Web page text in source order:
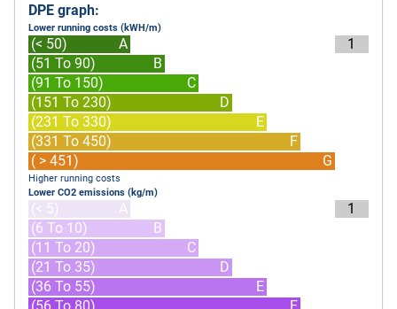
DPE graph:
Lower running costs (kWH/m)
(< 50)
A
(51 To 90)
B
(91 To 150)
C
(151 To 230)
D
(231 To 330)
E
(331 To 450)
F
( > 451)
G
1
Higher running costs
Lower CO2 emissions (kg/m)
(< 5)
A
(6 To 10)
B
(11 To 20)
C
(21 To 35)
D
(36 To 55)
E
1